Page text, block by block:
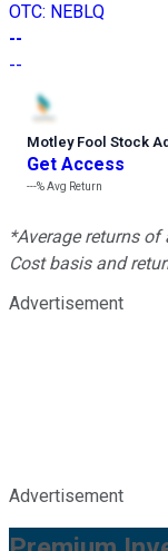
OTC: NEBLQ
--
--
Motley Fool Stock
Get Access
---%Avg Return
*Average returns
Cost basis and
Advertisement
Advertisement